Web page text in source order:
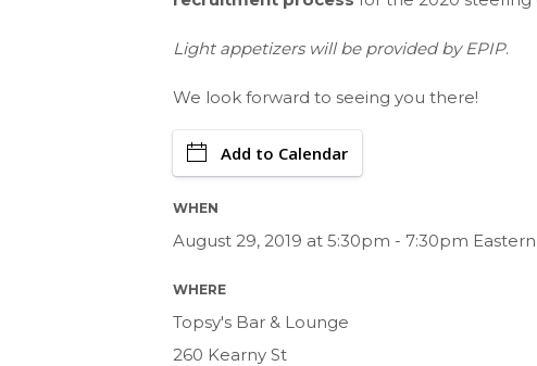
Light appetizers will be provided by EPIP.
We look forward to seeing you there!
Add to Calendar
WHEN
August 29, 2019 at 5:30pm - 7:30pm
WHERE
Topsy's Bar & Lounge
260 Kearny St